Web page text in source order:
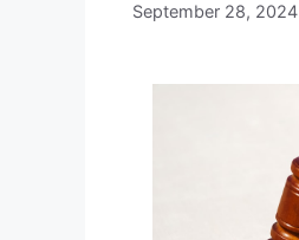
September 28, 2024